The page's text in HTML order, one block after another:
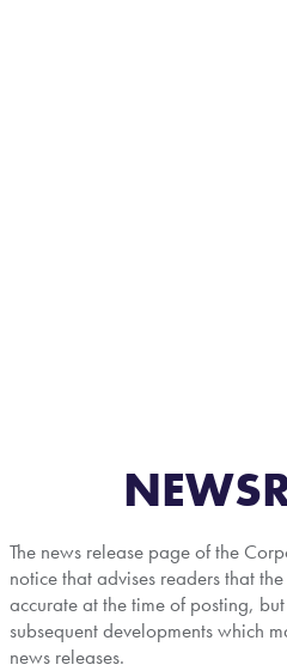
The news release page of the
notice that advises readers that
accurate at the time of posting,
subsequent developments which
news releases.